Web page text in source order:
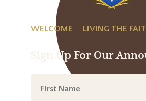
WELCOME LIVING THE
Sign Up For Our